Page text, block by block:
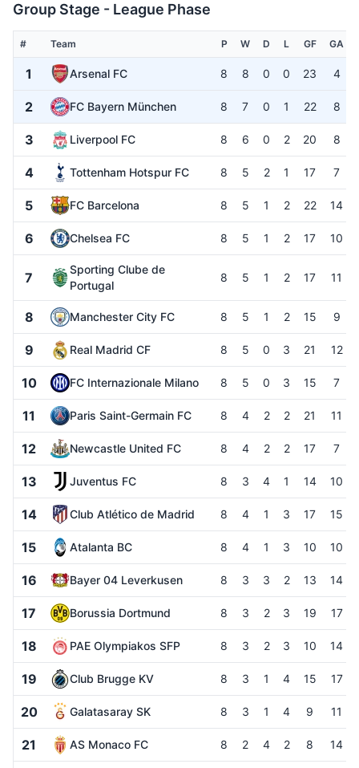
Group Stage - League Phase
# Team P W D L GF GA
1 Arsenal FC 8 8 0 0 23 4
2 FC Bayern München 8 7 0 1 22 8
3 Liverpool FC 8 6 0 2 20 8
4 Tottenham Hotspur FC 8 5 2 1 17 7
5 FC Barcelona 8 5 1 2 22 14
6 Chelsea FC 8 5 1 2 17 10
7
Sporting Clube de
Portugal
8 5 1 2 17 11
8 Manchester City FC 8 5 1 2 15 9
9 Real Madrid CF 8 5 0 3 21 12
10 FC Internazionale Milano 8 5 0 3 15 7
11 Paris Saint-Germain FC 8 4 2 2 21 11
12 Newcastle United FC 8 4 2 2 17 7
13 Juventus FC 8 3 4 1 14 10
14 Club Atlético de Madrid 8 4 1 3 17 15
15 Atalanta BC 8 4 1 3 10 10
16 Bayer 04 Leverkusen 8 3 3 2 13 14
17 Borussia Dortmund 8 3 2 3 19 17
18 PAE Olympiakos SFP 8 3 2 3 10 14
19 Club Brugge KV 8 3 1 4 15 17
20 Galatasaray SK 8 3 1 4 9 11
21 AS Monaco FC 8 2 4 2 8 14